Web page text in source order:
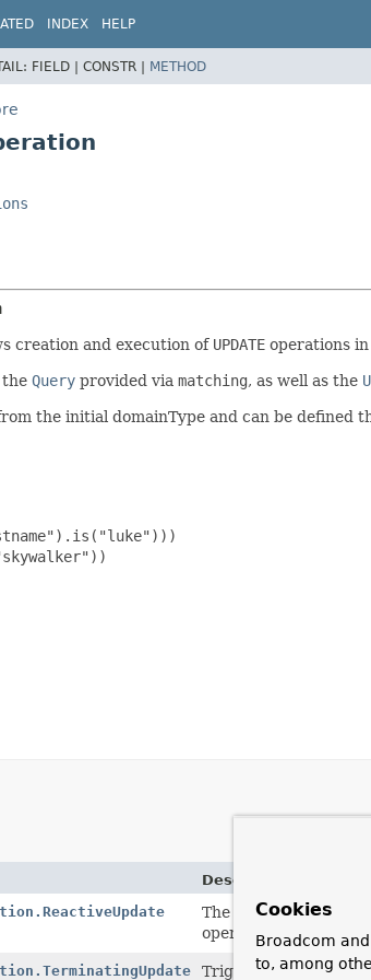
INDEX HELP
FIELD | CONSTR | METHOD
creation and execution of UPDATE operations
the Query provided via matching, as well as the
the initial domainType and can be defined
Description
The
operations in a fluent
TriggerUPDATE
Cookies
Broadcom
to, among